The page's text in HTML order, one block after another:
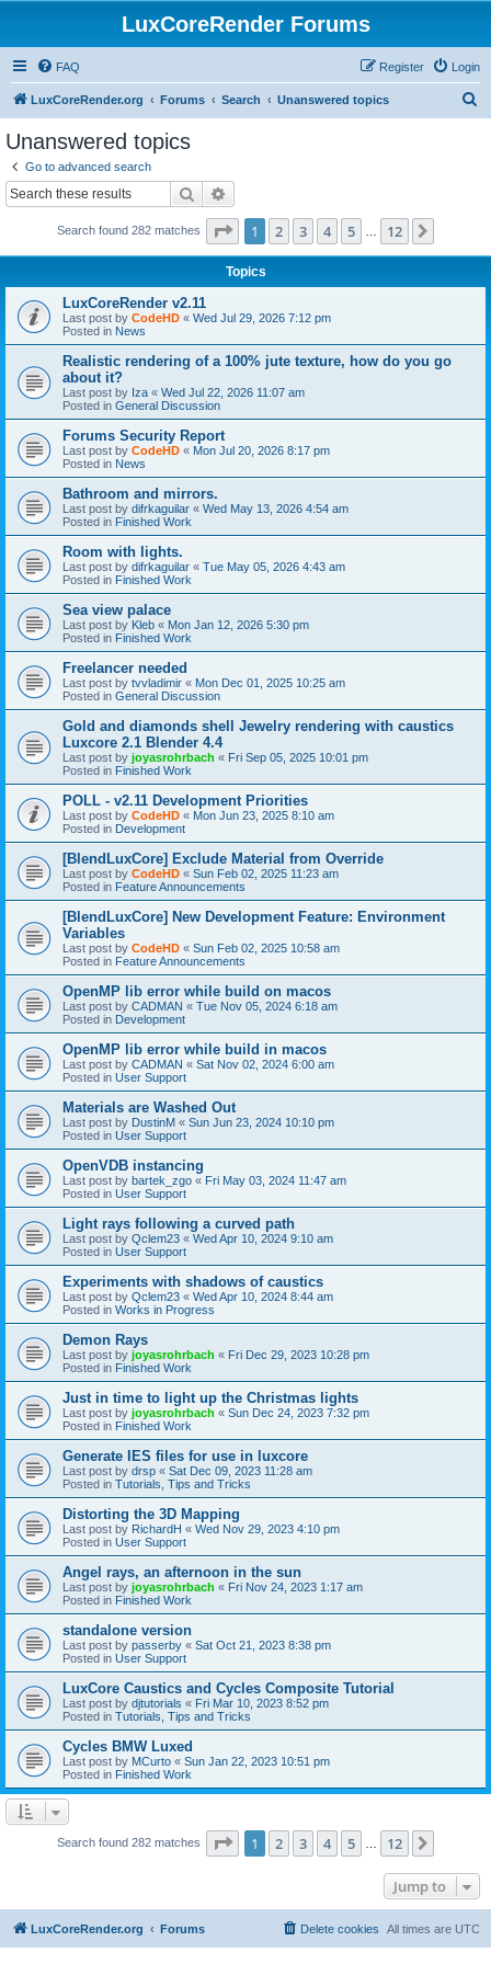
LuxCoreRender Forums
FAQ Login
Register
LuxCoreRender.org Forums Search Unanswered topics
Unanswered topics
Go to advanced search
Search
Search found 282 matches Page 1of 12
1 2 3 4 5 12
Topics
LuxCoreRender v2.11
Last post by CodeHD « Wed Jul 29, 2026 7:12 pm
Posted in News
Realistic rendering of a 100% jute texture, how do you go
about it?
Last post by Iza « Wed Jul 22, 2026 11:07 am
Posted in General Discussion
Forums Security Report
Last post by CodeHD « Mon Jul 20, 2026 8:17 pm
Posted in News
Bathroom and mirrors.
Last post by difrkaguilar « Wed May 13, 2026 4:54 am
Posted in Finished Work
Room with lights.
Last post by difrkaguilar « Tue May 05, 2026 4:43 am
Posted in Finished Work
Sea view palace
Last post by Kleb « Mon Jan 12, 2026 5:30 pm
Posted in Finished Work
Freelancer needed
Last post by tvvladimir « Mon Dec 01, 2025 10:25 am
Posted in General Discussion
Gold and diamonds shell Jewelry rendering with caustics
Luxcore 2.1 Blender 4.4
Last post by joyasrohrbach « Fri Sep 05, 2025 10:01 pm
Posted in Finished Work
POLL - v2.11 Development Priorities
Last post by CodeHD « Mon Jun 23, 2025 8:10 am
Posted in Development
[BlendLuxCore] Exclude Material from Override
Last post by CodeHD « Sun Feb 02, 2025 11:23 am
Posted in Feature Announcements
[BlendLuxCore] New Development Feature: Environment
Variables
Last post by CodeHD « Sun Feb 02, 2025 10:58 am
Posted in Feature Announcements
OpenMP lib error while build on macos
Last post by CADMAN « Tue Nov 05, 2024 6:18 am
Posted in Development
OpenMP lib error while build in macos
Last post by CADMAN « Sat Nov 02, 2024 6:00 am
Posted in User Support
Materials are Washed Out
Last post by DustinM « Sun Jun 23, 2024 10:10 pm
Posted in User Support
OpenVDB instancing
Last post by bartek_zgo « Fri May 03, 2024 11:47 am
Posted in User Support
Light rays following a curved path
Last post by Qclem23 « Wed Apr 10, 2024 9:10 am
Posted in User Support
Experiments with shadows of caustics
Last post by Qclem23 « Wed Apr 10, 2024 8:44 am
Posted in Works in Progress
Demon Rays
Last post by joyasrohrbach « Fri Dec 29, 2023 10:28 pm
Posted in Finished Work
Just in time to light up the Christmas lights
Last post by joyasrohrbach « Sun Dec 24, 2023 7:32 pm
Posted in Finished Work
Generate IES files for use in luxcore
Last post by drsp « Sat Dec 09, 2023 11:28 am
Posted in Tutorials, Tips and Tricks
Distorting the 3D Mapping
Last post by RichardH « Wed Nov 29, 2023 4:10 pm
Posted in User Support
Angel rays, an afternoon in the sun
Last post by joyasrohrbach « Fri Nov 24, 2023 1:17 am
Posted in Finished Work
standalone version
Last post by passerby « Sat Oct 21, 2023 8:38 pm
Posted in User Support
LuxCore Caustics and Cycles Composite Tutorial
Last post by djtutorials « Fri Mar 10, 2023 8:52 pm
Posted in Tutorials, Tips and Tricks
Cycles BMW Luxed
Last post by MCurto « Sun Jan 22, 2023 10:51 pm
Posted in Finished Work
Search found 282 matches Page 1of 12
1 2 3 4 5 12
Jump to
LuxCoreRender.org Forums All times are UTC
Delete cookies